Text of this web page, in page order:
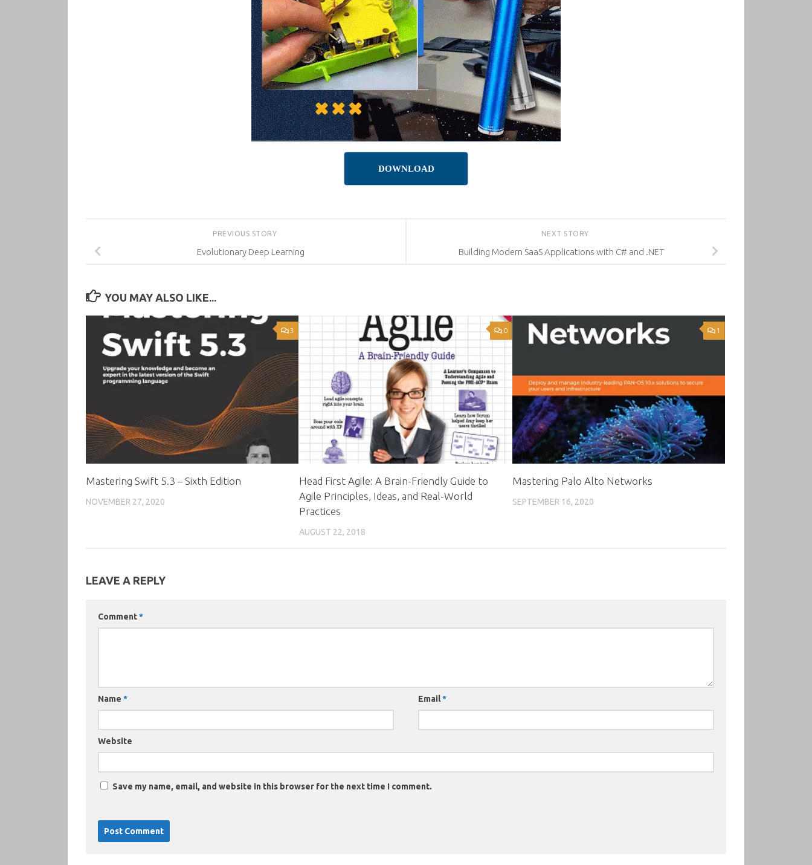
DOWNLOAD
NEXT STORY
Building Modern SaaS Applications with C# and .NET
PREVIOUS STORY
Evolutionary Deep Learning
YOU MAY ALSO LIKE...
3
Mastering Swift 5.3 – Sixth Edition
NOVEMBER 27, 2020
0
Head First Agile: A Brain-Friendly Guide to
Agile Principles, Ideas, and Real-World
Practices
AUGUST 22, 2018
1
Mastering Palo Alto Networks
SEPTEMBER 16, 2020
LEAVE A REPLY
Comment*
Name * Email*
Website
Save my name, email, and website in this browser for the next time I comment.